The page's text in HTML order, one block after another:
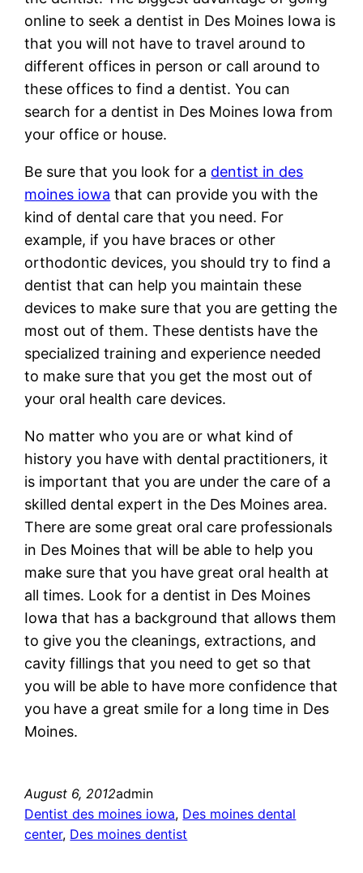
online to seek a dentist in Des Moines Iowa is
that you will not have to travel around to
different offices in person or call around to
these offices to find a dentist. You can
search for a dentist in Des Moines Iowa from
your office or house.
Be sure that you look for a dentist in des
moines iowa that can provide you with the
kind of dental care that you need. For
example, if you have braces or other
orthodontic devices, you should try to find a
dentist that can help you maintain these
devices to make sure that you are getting the
most out of them. These dentists have the
specialized training and experience needed
to make sure that you get the most out of
your oral health care devices.
No matter who you are or what kind of
history you have with dental practitioners, it
is important that you are under the care of a
skilled dental expert in the Des Moines area.
There are some great oral care professionals
in Des Moines that will be able to help you
make sure that you have great oral health at
all times. Look for a dentist in Des Moines
Iowa that has a background that allows them
to give you the cleanings, extractions, and
cavity fillings that you need to get so that
you will be able to have more confidence that
you have a great smile for a long time in Des
Moines.
August 6, 2012admin
Dentist des moines iowa, Des moines dental
center, Des moines dentist